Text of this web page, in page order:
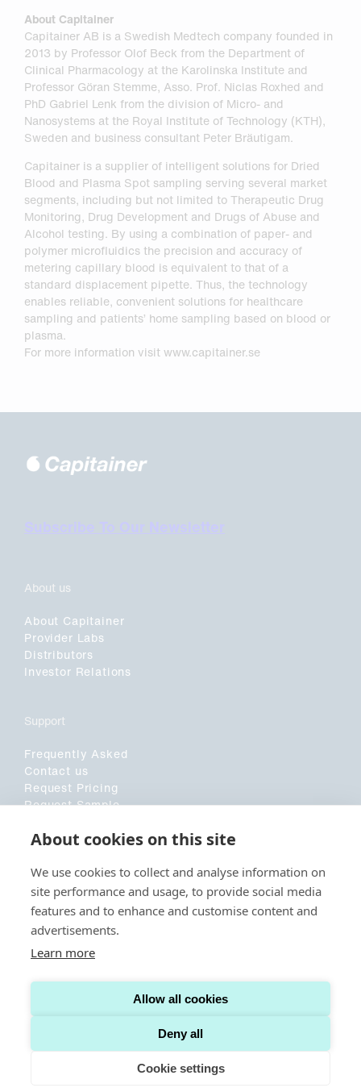
About cookies on this site
We use cookies to collect and analyse information on
site performance and usage, to provide social media
features and to enhance and customise content and
advertisements.
Learn more
Allow all cookies
Deny all
Cookie settings
About Capitainer
Capitainer AB is a Swedish Medtech company founded in
2013 by Professor Olof Beck from the Department of
Clinical Pharmacology at the Karolinska Institute and
Professor Göran Stemme, Asso. Prof. Niclas Roxhed and
PhD Gabriel Lenk from the division of Micro- and
Nanosystems at the Royal Institute of Technology (KTH),
Sweden and business consultant Peter Bräutigam.
Capitainer is a supplier of intelligent solutions for Dried
Blood and Plasma Spot sampling serving several market
segments, including but not limited to Therapeutic Drug
Monitoring, Drug Development and Drugs of Abuse and
Alcohol testing. By using a combination of paper- and
polymer microfluidics the precision and accuracy of
metering capillary blood is equivalent to that of a
standard displacement pipette. Thus, the technology
enables reliable, convenient solutions for healthcare
sampling and patients’ home sampling based on blood or
plasma.
For more information visit www.capitainer.se
Subscribe To Our Newsletter
About us
About Capitainer
Provider Labs
Distributors
Investor Relations
Support
Frequently Asked
Contact us
Request Pricing
Request Sample
Sociala medier
LinkedIn
TERMS AND CONDITIONS US
COOKIE POLICY